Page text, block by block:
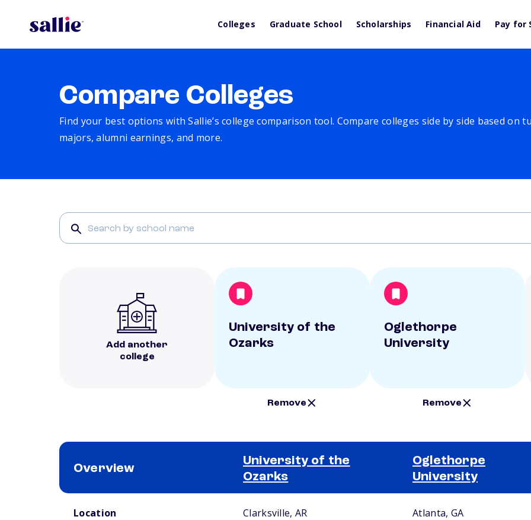
Colleges Graduate School Scholarships Financial Aid Pay for
Compare Colleges
Find your best options with Sallie’s college comparison tool. Compare colleges side by side based on
majors, alumni earnings, and more.
Add another
college
University of the
Ozarks
Remove
Oglethorpe
University
Remove
Overview
University of the
Ozarks
Oglethorpe
University
Location Clarksville, AR Atlanta, GA